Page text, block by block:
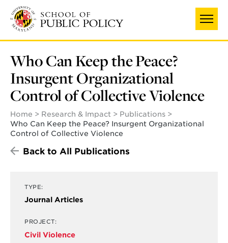
main
content
Who Can Keep the Peace?
Insurgent Organizational
Control of Collective Violence
Home Research & Impact
Publications
Who Can Keep the Peace? Insurgent Organizational
Control of Collective Violence
Back to All Publications
TYPE:
Journal Articles
PROJECT:
Civil Violence